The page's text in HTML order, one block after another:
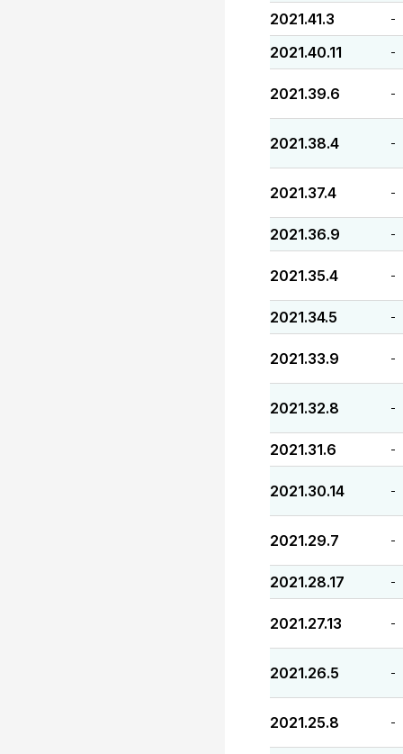
2021.41.3 -
2021.40.11 -
2021.39.6 -
2021.38.4 -
2021.37.4 -
2021.36.9 -
2021.35.4 -
2021.34.5 -
2021.33.9 -
2021.32.8 -
2021.31.6 -
2021.30.14 -
2021.29.7 -
2021.28.17 -
2021.27.13 -
2021.26.5 -
2021.25.8 -